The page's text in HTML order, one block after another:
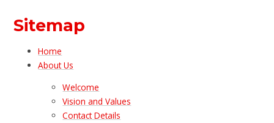
Sitemap
Home
About Us
Welcome
Vision and Values
Contact Details